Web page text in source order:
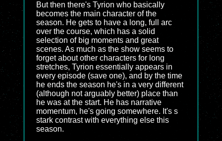
But then there's Tyrion who basically
becomes the main character of the
season. He gets to have a long, full arc
over the course, which has a solid
selection of big moments and great
scenes. As much as the show seems to
forget about other characters for long
stretches, Tyrion essentially appears in
every episode (save one), and by the time
he ends the season he's in a very different
(although not arguably better) place than
he was at the start. He has narrative
momentum, he's going somewhere. It's s
stark contrast with everything else this
season.